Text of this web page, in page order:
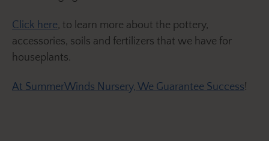
Click here, to learn more about the pottery,
accessories, soils and fertilizers that we have for
houseplants.
At SummerWinds Nursery, We Guarantee Success!